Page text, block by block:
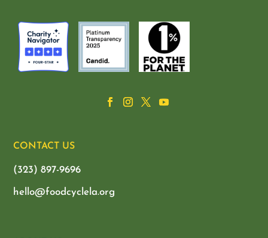
CONTACT US
(323) 897-9696
hello@foodcyclela.org